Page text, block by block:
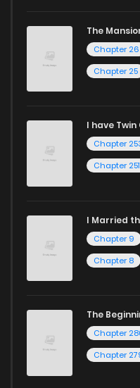
Whether searching
reading manga free
captivating stories.
Start your adventure
and experience the joy
The
Chapter 26
Chapter 25
I have
Chapter
Chapter
I Married
Chapter 9
Chapter 8
The
Chapter
Chapter